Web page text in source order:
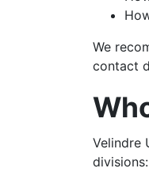
We
contact
Velindre